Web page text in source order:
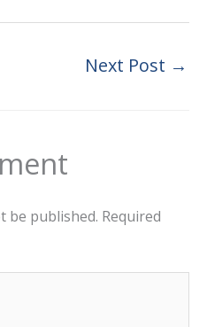
Next Post →
be published. Required